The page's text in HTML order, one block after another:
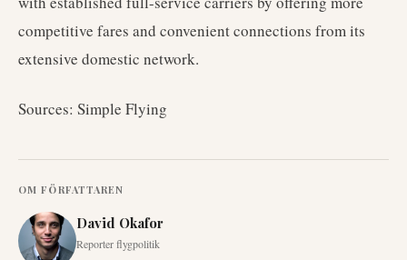
competitive fares and convenient connections from its
extensive domestic network.
Sources: Simple Flying
OM FÖRFATTAREN
David Okafor
Reporter flygpolitik